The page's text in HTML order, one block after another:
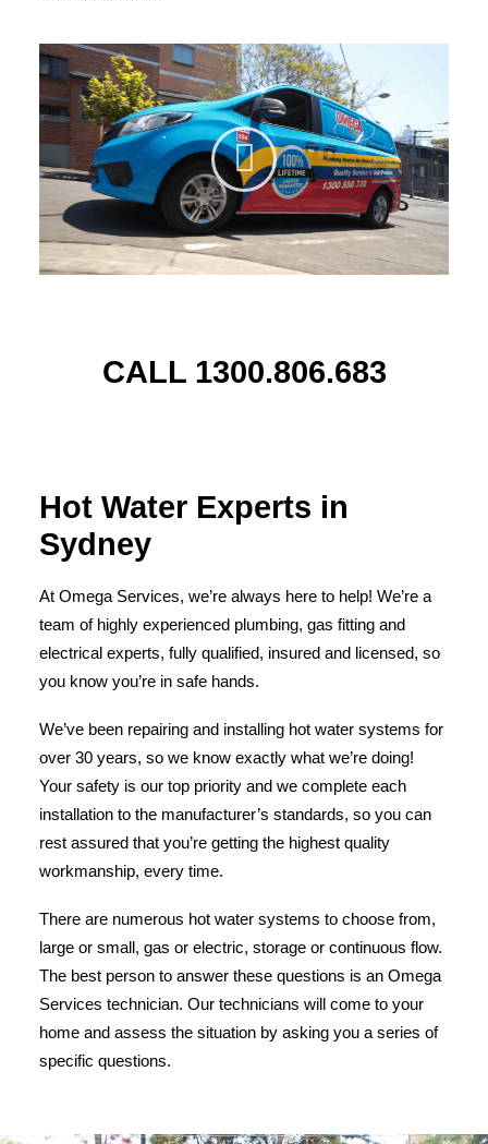
CALL 1300.806.683
Hot Water Experts in
Sydney
At Omega Services, we’re always here to help! We’re a
team of highly experienced plumbing, gas fitting and
electrical experts, fully qualified, insured and licensed, so
you know you’re in safe hands.
We’ve been repairing and installing hot water systems for
over 30 years, so we know exactly what we’re doing!
Your safety is our top priority and we complete each
installation to the manufacturer’s standards, so you can
rest assured that you’re getting the highest quality
workmanship, every time.
There are numerous hot water systems to choose from,
large or small, gas or electric, storage or continuous flow.
The best person to answer these questions is an Omega
Services technician. Our technicians will come to your
home and assess the situation by asking you a series of
specific questions.